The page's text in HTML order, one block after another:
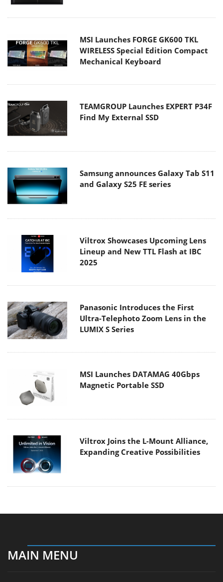
MSI Launches FORGE GK600 TKL
WIRELESS Special Edition Compact
Mechanical Keyboard
TEAMGROUP Launches EXPERT P34F
Find My External SSD
Samsung announces Galaxy Tab S11
and Galaxy S25 FE series
Viltrox Showcases Upcoming Lens
Lineup and New TTL Flash at IBC
2025
Panasonic Introduces the First
Ultra-Telephoto Zoom Lens in the
LUMIX S Series
MSI Launches DATAMAG 40Gbps
Magnetic Portable SSD
Viltrox Joins the L-Mount Alliance,
Expanding Creative Possibilities
MAIN MENU